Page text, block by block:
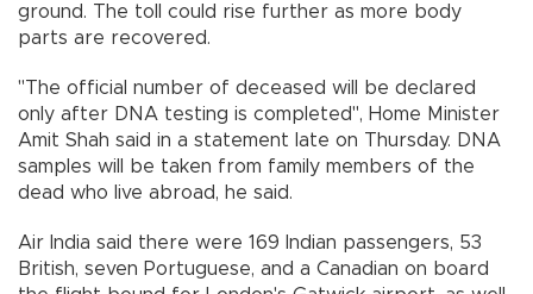
ground. The toll could rise further as more body
parts are recovered.
"The official number of deceased will be declared
only after DNA testing is completed", Home Minister
Amit Shah said in a statement late on Thursday. DNA
samples will be taken from family members of the
dead who live abroad, he said.
Air India said there were 169 Indian passengers, 53
British, seven Portuguese, and a Canadian on board